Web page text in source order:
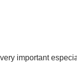
important